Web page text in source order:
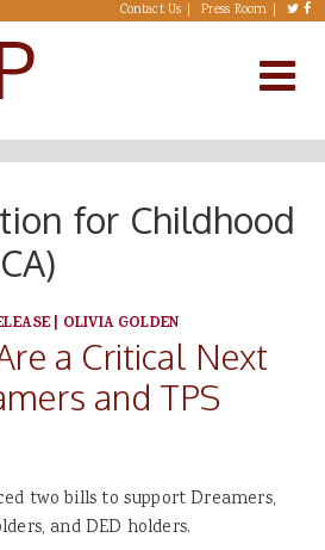
Contact Us Press Room
for Childhood
| OLIVIA GOLDEN
a Critical Next
and TPS
two bills to support Dreamers,
and DED holders.